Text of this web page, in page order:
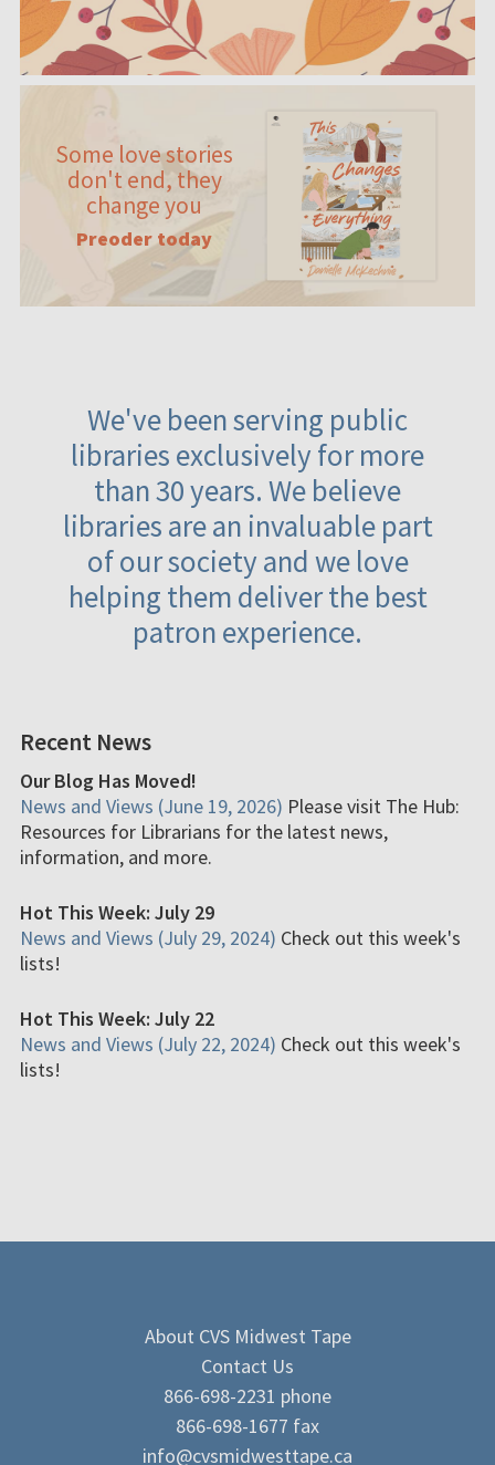
Some love stories
don't end, they
change you
Preoder today
We've been serving public
libraries exclusively for more
than 30 years. We believe
libraries are an invaluable part
of our society and we love
helping them deliver the best
patron experience.
Recent News
Our Blog Has Moved!
News and Views (June 19, 2026) Please visit The Hub:
Resources for Librarians for the latest news,
information, and more.
Hot This Week: July 29
News and Views (July 29, 2024) Check out this week's
lists!
Hot This Week: July 22
News and Views (July 22, 2024) Check out this week's
lists!
About CVS Midwest Tape
Contact Us
866-698-2231 phone
866-698-1677 fax
info@cvsmidwesttape.ca